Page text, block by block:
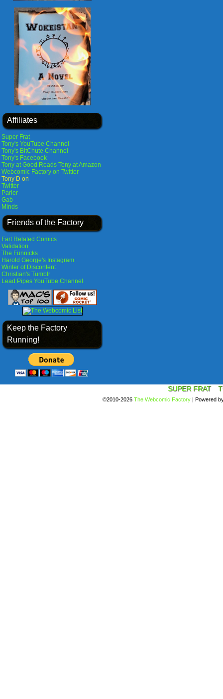
Affiliates
Super Frat
Tony's YouTube Channel
Tony's BitChute Channel
Tony's Facebook
Tony at Good Reads Tony at Amazon
Webcomic Factory on Twitter
Tony D on
Twitter
Parler
Gab
Minds
Friends of the Factory
Fart Related Comics
Validation
The Funnicks
Harold George's Instagram
Winter of Discontent
Christian's Tumblr
Lead Pipes YouTube Channel
Keep the Factory
Running!
SUPER FRAT
©2010-2026 The Webcomic Factory | Powered